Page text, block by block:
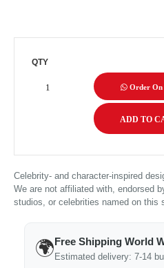
QTY
Order On
Celebrity- and character-inspired
We are not affiliated with, endorsed
studios, or celebrities named on this
🌍Free Shipping World
Estimated delivery: 7-14